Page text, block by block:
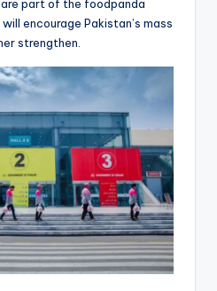
part of the foodpanda
encourage Pakistan’s mass
strengthen.